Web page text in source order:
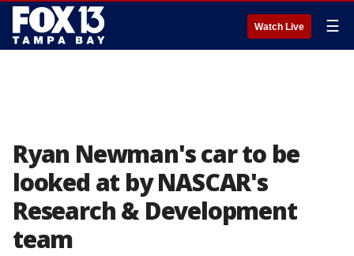
Watch Live ☰
Ryan Newman's car to be
looked at by NASCAR's
Research & Development
team